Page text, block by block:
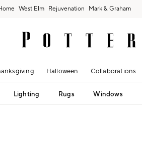
West Elm Rejuvenation Mark & Graham
Halloween Collaborations
Lighting Rugs Windows